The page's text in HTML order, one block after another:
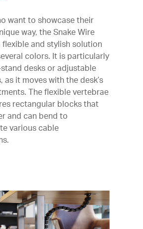
want to showcase their
way, the Snake Wire
flexible and stylish solution
colors. It is particularly
desks or adjustable
as it moves with the desk’s
The flexible vertebrae
rectangular blocks that
and can bend to
various cable